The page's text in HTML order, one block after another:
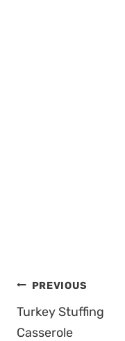
Post
navigation
PREVIOUS
Turkey Stuffing
Casserole